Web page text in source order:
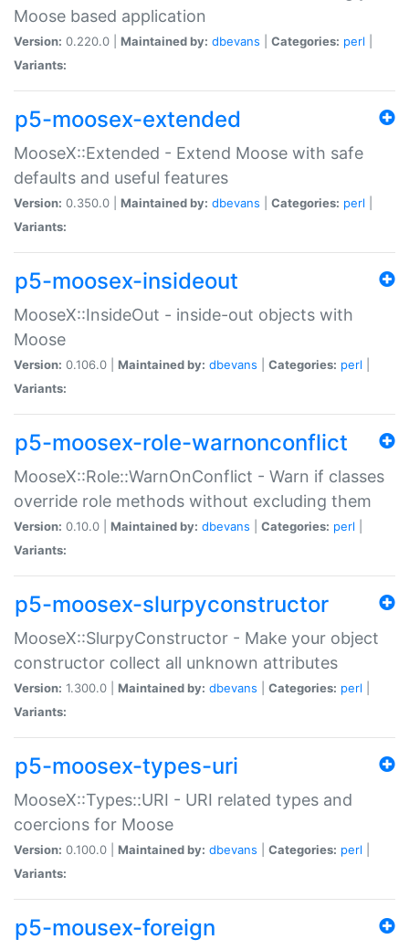
Moose based application
Version: 0.220.0 | Maintained by: dbevans Categories: perl
Variants:
p5-moosex-extended
MooseX::Extended - Extend Moose with safe
defaults and useful features
Version: 0.350.0 | Maintained by: dbevans Categories: perl
Variants:
p5-moosex-insideout
MooseX::InsideOut - inside-out objects with
Moose
Version: 0.106.0 | Maintained by: dbevans Categories: perl
Variants:
p5-moosex-role-warnonconflict
MooseX::Role::WarnOnConflict - Warn if classes
override role methods without excluding them
Version: 0.10.0 | Maintained by: dbevans Categories: perl
Variants:
p5-moosex-slurpyconstructor
MooseX::SlurpyConstructor - Make your object
constructor collect all unknown attributes
Version: 1.300.0 | Maintained by: dbevans Categories: perl
Variants:
p5-moosex-types-uri
MooseX::Types::URI - URI related types and
coercions for Moose
Version: 0.100.0 | Maintained by: dbevans Categories: perl
Variants:
p5-mousex-foreign